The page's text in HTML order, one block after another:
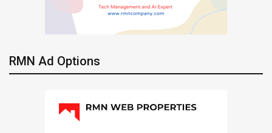
RMN Ad Options